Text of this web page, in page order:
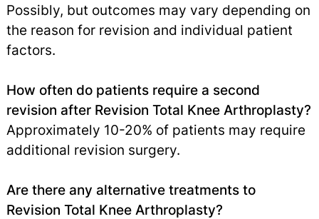
Possibly, but outcomes may vary depending on
the reason for revision and individual patient
factors.
How often do patients require a second
revision after Revision Total Knee Arthroplasty?
Approximately 10-20% of patients may require
additional revision surgery.
Are there any alternative treatments to
Revision Total Knee Arthroplasty?